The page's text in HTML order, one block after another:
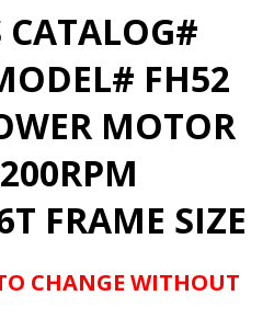
CATALOG#
FH52
MOTOR
FRAME SIZE
CHANGE WITHOUT